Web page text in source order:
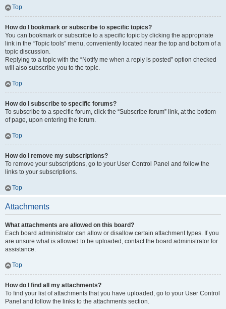
Top
How do I bookmark or subscribe to specific topics?
You can bookmark or subscribe to a specific topic by clicking the appropriate
link in the “Topic tools” menu, conveniently located near the top and bottom of a
topic discussion.
Replying to a topic with the “Notify me when a reply is posted” option checked
will also subscribe you to the topic.
Top
How do I subscribe to specific forums?
To subscribe to a specific forum, click the “Subscribe forum” link, at the bottom
of page, upon entering the forum.
Top
How do I remove my subscriptions?
To remove your subscriptions, go to your User Control Panel and follow the
links to your subscriptions.
Top
Attachments
What attachments are allowed on this board?
Each board administrator can allow or disallow certain attachment types. If you
are unsure what is allowed to be uploaded, contact the board administrator for
assistance.
Top
How do I find all my attachments?
To find your list of attachments that you have uploaded, go to your User Control
Panel and follow the links to the attachments section.